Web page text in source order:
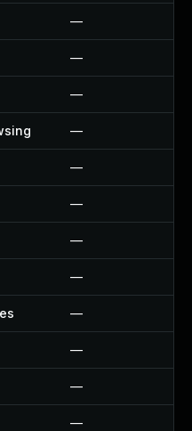
—
—
—
—
—
—
—
—
—
—
—
—